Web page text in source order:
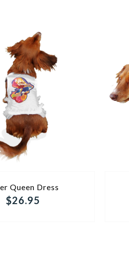
Queen Dress
$26.95